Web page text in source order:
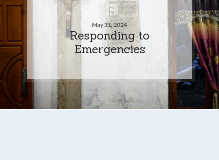
May 31, 2024
Responding to
Emergencies